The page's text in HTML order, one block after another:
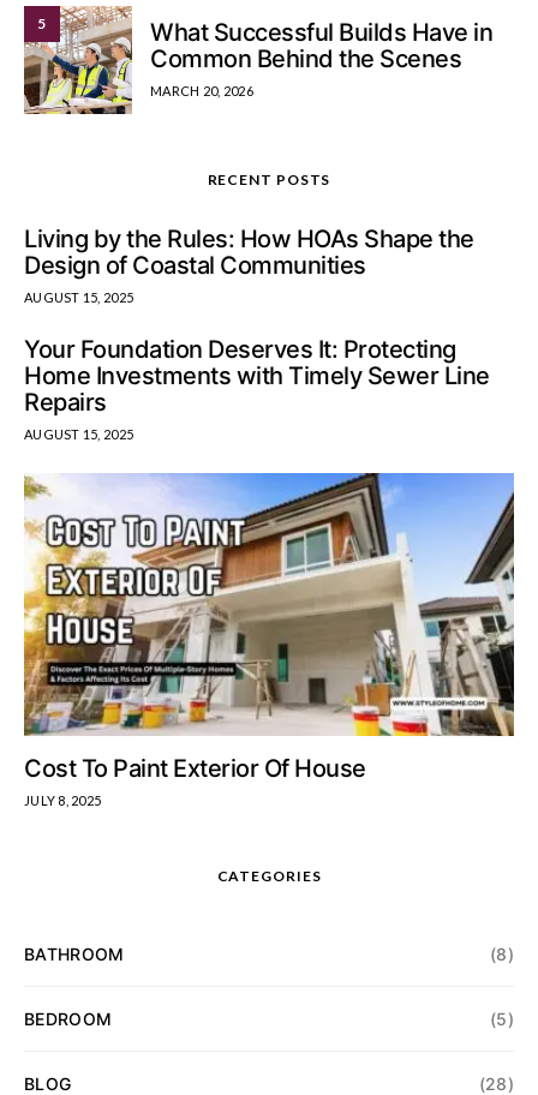
5
What Successful Builds Have in
Common Behind the Scenes
MARCH 20, 2026
RECENT POSTS
Living by the Rules: How HOAs Shape the
Design of Coastal Communities
AUGUST 15, 2025
Your Foundation Deserves It: Protecting
Home Investments with Timely Sewer Line
Repairs
AUGUST 15, 2025
Cost To Paint Exterior Of House
JULY 8, 2025
CATEGORIES
BATHROOM (8)
BEDROOM (5)
BLOG (28)